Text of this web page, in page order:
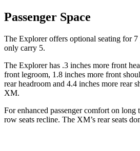
Passenger Space
The Explorer offers optional seating for 7
only carry 5.
The Explorer has .3 inches more front
front legroom, 1.8 inches more front
rear headroom and 4.4 inches more rear
XM.
For enhanced passenger comfort on long
row seats recline. The XM’s rear seats